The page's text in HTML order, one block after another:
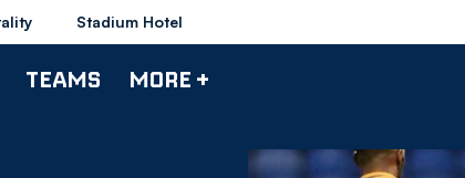
Stadium Hotel
TEAMS MORE +